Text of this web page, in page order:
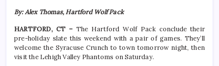
By: Alex Thomas, Hartford Wolf Pack
HARTFORD, CT –The Hartford Wolf Pack conclude their
pre-holiday slate this weekend with a pair of games. They’ll
welcome the Syracuse Crunch to town tomorrow night, then
visit the Lehigh Valley Phantoms on Saturday.